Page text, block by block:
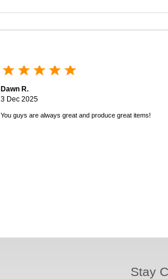
Dawn R.
3 Dec 2025
You guys are always great and produce great items!
Stay